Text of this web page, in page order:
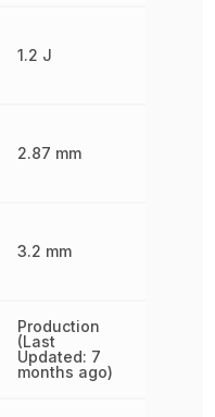
1.2 J
2.87 mm
3.2 mm
Production
(Last
Updated: 7
months ago)